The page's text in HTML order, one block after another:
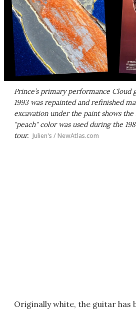
Prince’s primary performance Cloud
1993 was repainted and refinished
excavation under the paint shows
"peach" color was used during the
tour. Julien's / NewAtlas.com
Originally white, the guitar has